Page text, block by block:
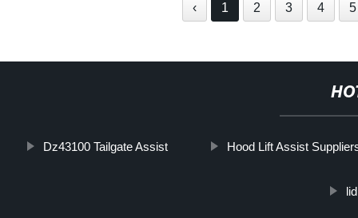
‹ 1 2 3 4 5
Dz43100 Tailgate Assist Hood Lift Assist